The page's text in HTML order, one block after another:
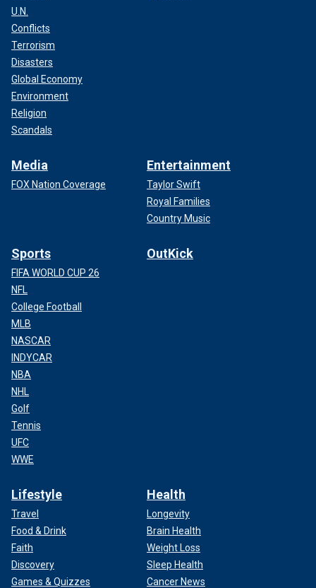
U.N.
Conflicts
Terrorism
Disasters
Global Economy
Environment
Religion
Scandals
Media
FOX Nation Coverage
Entertainment
Taylor Swift
Royal Families
Country Music
Sports
FIFA WORLD CUP 26
NFL
College Football
MLB
NASCAR
INDYCAR
NBA
NHL
Golf
Tennis
UFC
WWE
OutKick
Lifestyle
Travel
Food & Drink
Faith
Discovery
Games & Quizzes
Health
Longevity
Brain Health
Weight Loss
Sleep Health
Cancer News